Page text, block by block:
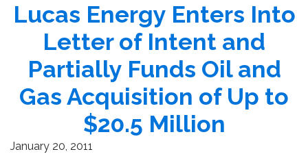
Lucas Energy Enters Into
Letter of Intent and
Partially Funds Oil and
Gas Acquisition of Up to
$20.5 Million
January 20, 2011